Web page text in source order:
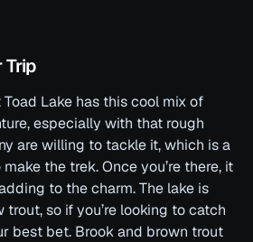
Trip
Lake has this cool mix of
especially with that rough
are willing to tackle it, which is a
the trek. Once you’re there, it
to the charm. The lake is
so if you’re looking to catch
best bet. Brook and brown trout